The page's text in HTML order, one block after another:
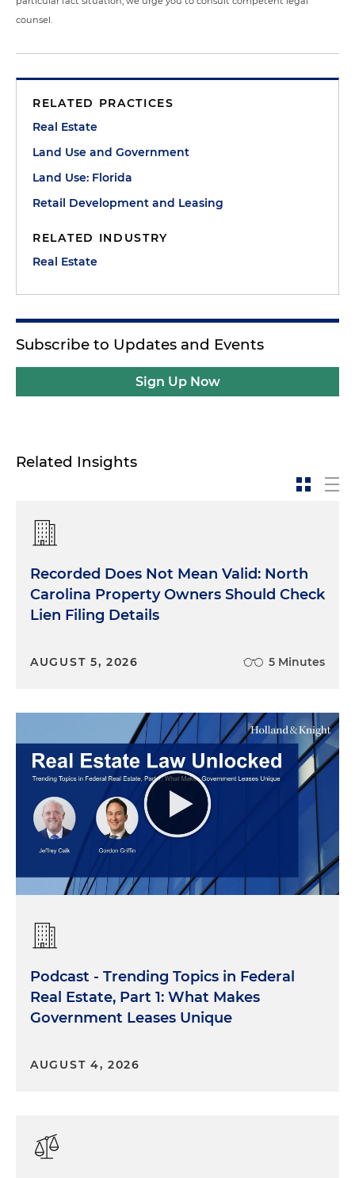
counsel.
RELATED PRACTICES
Real Estate
Land Use and Government
Land Use: Florida
Retail Development and Leasing
RELATED INDUSTRY
Real Estate
Subscribe to Updates and Events
Sign Up Now
Related Insights
Recorded Does Not Mean Valid: North
Carolina Property Owners Should Check
Lien Filing Details
AUGUST 5, 2026 5 Minutes
Podcast - Trending Topics in Federal
Real Estate, Part 1: What Makes
Government Leases Unique
AUGUST 4, 2026